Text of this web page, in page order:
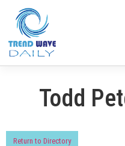
Todd
Return to Directory